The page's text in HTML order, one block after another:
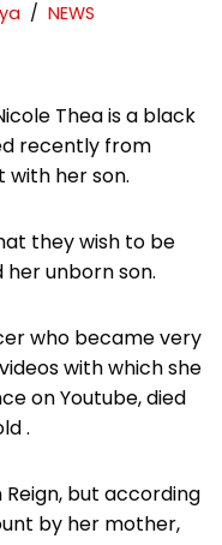
NEWS
Thea is a black
recently from
with her son.
they wish to be
unborn son.
who became very
with which she
on Youtube, died
.
but according
by her mother,